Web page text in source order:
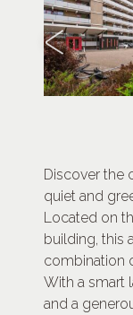
Discover the
quiet and
Located on
building, this
combination
With a smart
and a